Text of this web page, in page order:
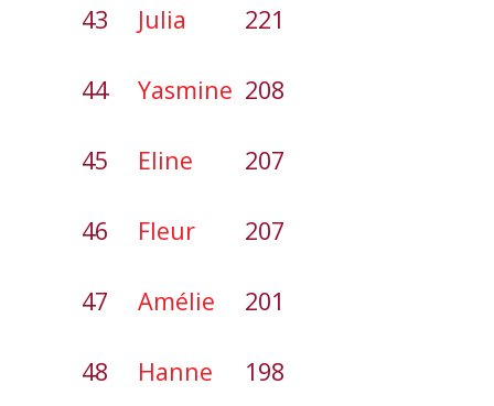
43 Julia 221
44 Yasmine 208
45 Eline 207
46 Fleur 207
47 Amélie 201
48 Hanne 198